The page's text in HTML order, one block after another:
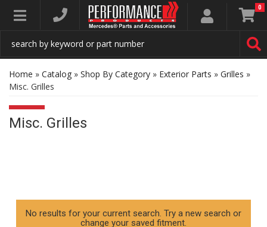
Toggle navigation 0
Home » Catalog » Shop By Category » Exterior Parts » Grilles »
Misc. Grilles
Misc. Grilles
No results for your current search. Try a new search or
change your saved fitment.